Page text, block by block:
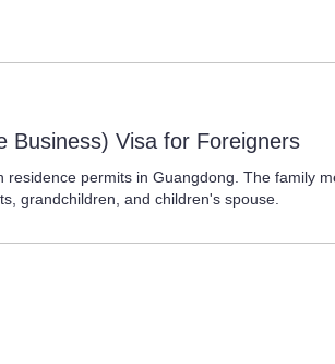
Business) Visa for Foreigners
permits in Guangdong. The family
grandchildren, and children's spouse.